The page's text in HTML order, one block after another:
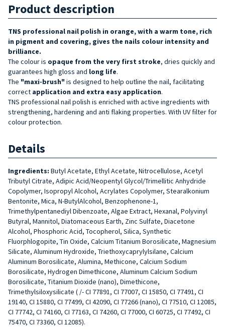
Product description
TNS professional nail polish in orange, with a warm tone, rich
in pigment and covering, gives the nails colour intensity and
brilliance.
The colour is opaque from the very first stroke, dries quickly and
guarantees high gloss and long life.
The "maxi-brush" is designed to help outline the nail, facilitating
correct application and extra easy application.
TNS professional nail polish is enriched with active ingredients with
strengthening, hardening and anti flaking properties. With UV filter for
colour protection.
Details
Ingredients: Butyl Acetate, Ethyl Acetate, Nitrocellulose, Acetyl
Tributyl Citrate, Adipic Acid/Neopentyl Glycol/Trimellitic Anhydride
Copolymer, Isopropyl Alcohol, Acrylates Copolymer, Stearalkonium
Bentonite, Mica, N-ButylAlcohol, Benzophenone-1,
Trimethylpentanediyl Dibenzoate, Algae Extract, Hexanal, Polyvinyl
Butyral, Mannitol, Diatomaceous Earth, Zinc Sulfate, Diacetone
Alcohol, Phosphoric Acid, Tocopherol, Silica, Synthetic
Fluorphlogopite, Tin Oxide, Calcium Titanium Borosilicate, Magnesium
Silicate, Aluminum Hydroxide, Triethoxycaprylylsilane, Calcium
Aluminum Borosilicate, Alumina, Methicone, Calcium Sodium
Borosilicate, Hydrogen Dimethicone, Aluminum Calcium Sodium
Borosilicate, Titanium Dioxide (nano), Dimethicone,
Trimethylsiloxysilicate ( /- CI 77891, CI 77007, CI 15850, CI 77491, CI
19140, CI 15880, CI 77499, CI 42090, CI 77266 (nano), CI 77510, CI 12085,
CI 77742, CI 74160, CI 77163, CI 74260, CI 77000, CI 60725, CI 77492, CI
75470, CI 73360, CI 12085).